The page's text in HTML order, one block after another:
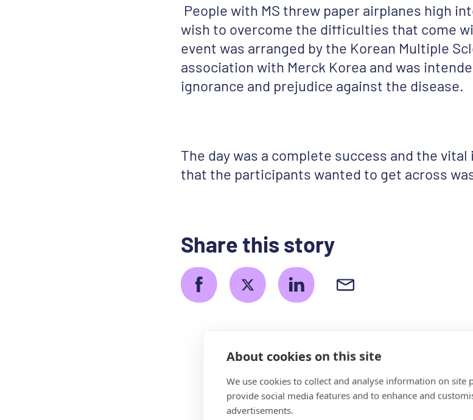
People with MS threw paper airplanes high
wish to overcome the difficulties that come
event was arranged by the Korean Multiple
association with Merck Korea and was
ignorance and prejudice against the disease.
The day was a complete success and the
that the participants wanted to get across
Share this story
About cookies on this site
We use cookies to collect and analyse information on site
provide social media features and to enhance and
advertisements.